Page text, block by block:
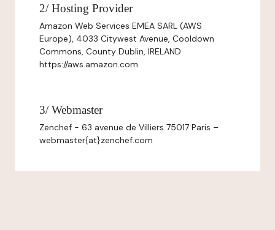
2/ Hosting Provider
Amazon Web Services EMEA SARL (AWS
Europe), 4033 Citywest Avenue, Cooldown
Commons, County Dublin, IRELAND
https://aws.amazon.com
3/ Webmaster
Zenchef - 63 avenue de Villiers 75017 Paris –
webmaster{at}zenchef.com